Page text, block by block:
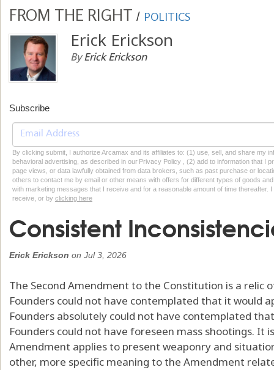
FROM THE RIGHT / POLITICS
Erick Erickson
ByErick Erickson
Subscribe
By clicking submit, I authorize Arcamax and its affiliates to: (1) use, sell, and share my
behavioral advertising, as described in our Privacy Policy , (2) add to information that I
page views, or data lawfully obtained from data brokers, such as past purchase or
others to contact me by email or other means with offers for different types of goods
with marketing messages that I receive and for a reasonable amount of time thereafter.
receive, or by clicking here
Consistent
Erick Erickson on Jul 3, 2026
The Second Amendment to the Constitution is a relic
Founders could not have contemplated that it would
Founders absolutely could not have contemplated
Founders could not have foreseen mass shootings. It
Amendment applies to present weaponry and
other, more specific meaning to the Amendment